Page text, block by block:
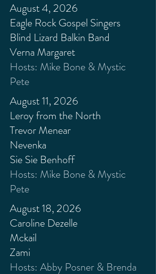
August 4, 2026
Eagle Rock Gospel Singers
Blind Lizard Balkin Band
Verna Margaret
Hosts: Mike Bone & Mystic
Pete
August 11, 2026
Leroyfromthe North
Trevor Menear
Nevenka
Sie Sie Benhoff
Hosts: Mike Bone & Mystic
Pete
August 18, 2026
Caroline Dezelle
Mckail
Zami
Hosts: Abby Posner & Brenda